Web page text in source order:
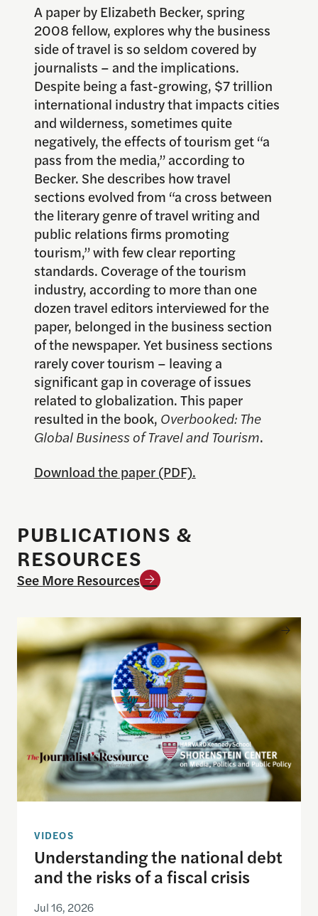
A paper by Elizabeth Becker, spring
2008 fellow, explores why the business
side of travel is so seldom covered by
journalists – and the implications.
Despite being a fast-growing, $7 trillion
international industry that impacts cities
and wilderness, sometimes quite
negatively, the effects of tourism get “a
pass from the media,” according to
Becker. She describes how travel
sections evolved from “a cross between
the literary genre of travel writing and
public relations firms promoting
tourism,” with few clear reporting
standards. Coverage of the tourism
industry, according to more than one
dozen travel editors interviewed for the
paper, belonged in the business section
of the newspaper. Yet business sections
rarely cover tourism – leaving a
significant gap in coverage of issues
related to globalization. This paper
resulted in the book, Overbooked: The
Global Business of Travel and Tourism.
Download the paper (PDF).
PUBLICATIONS &
RESOURCES
See More Resources
Understanding the national debt and the risks of
VIDEOS
Understanding the national debt
and the risks of a fiscal crisis
Jul 16, 2026